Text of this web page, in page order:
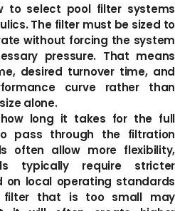
to select pool filter systems
The filter must be sized to
without forcing the system
pressure. That means
desired turnover time, and
curve rather than
alone.
long it takes for the full
pass through the filtration
often allow more flexibility,
typically require stricter
local operating standards
filter that is too small may